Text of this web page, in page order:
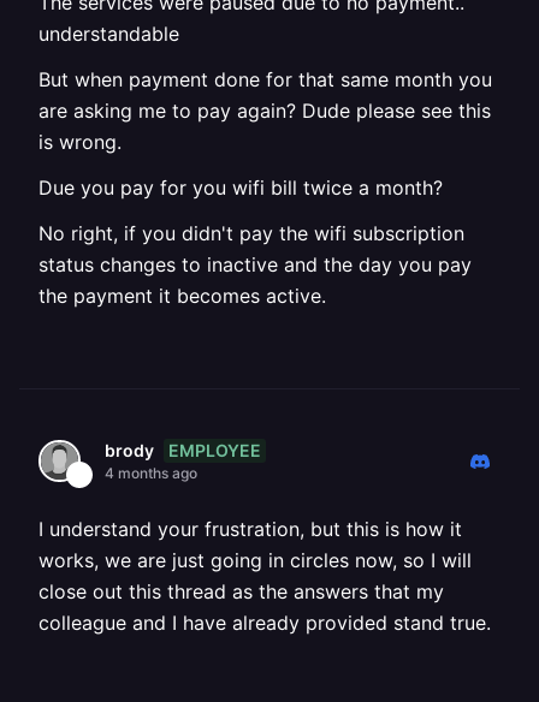
understandable
But when payment done for that same month you
are asking me to pay again? Dude please see this
is wrong.
Due you pay for you wifi bill twice a month?
No right, if you didn't pay the wifi subscription
status changes to inactive and the day you pay
the payment it becomes active.
brody EMPLOYEE
4 months ago
I understand your frustration, but this is how it
works, we are just going in circles now, so I will
close out this thread as the answers that my
colleague and I have already provided stand true.